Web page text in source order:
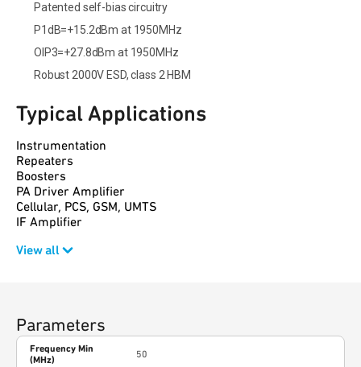
Patented self-bias circuitry
P1dB=+15.2dBm at 1950MHz
OIP3=+27.8dBm at 1950MHz
Robust 2000V ESD, class 2 HBM
Typical Applications
Instrumentation
Repeaters
Boosters
PA Driver Amplifier
Cellular, PCS, GSM, UMTS
IF Amplifier
View all
Parameters
Frequency Min
(MHz)
50